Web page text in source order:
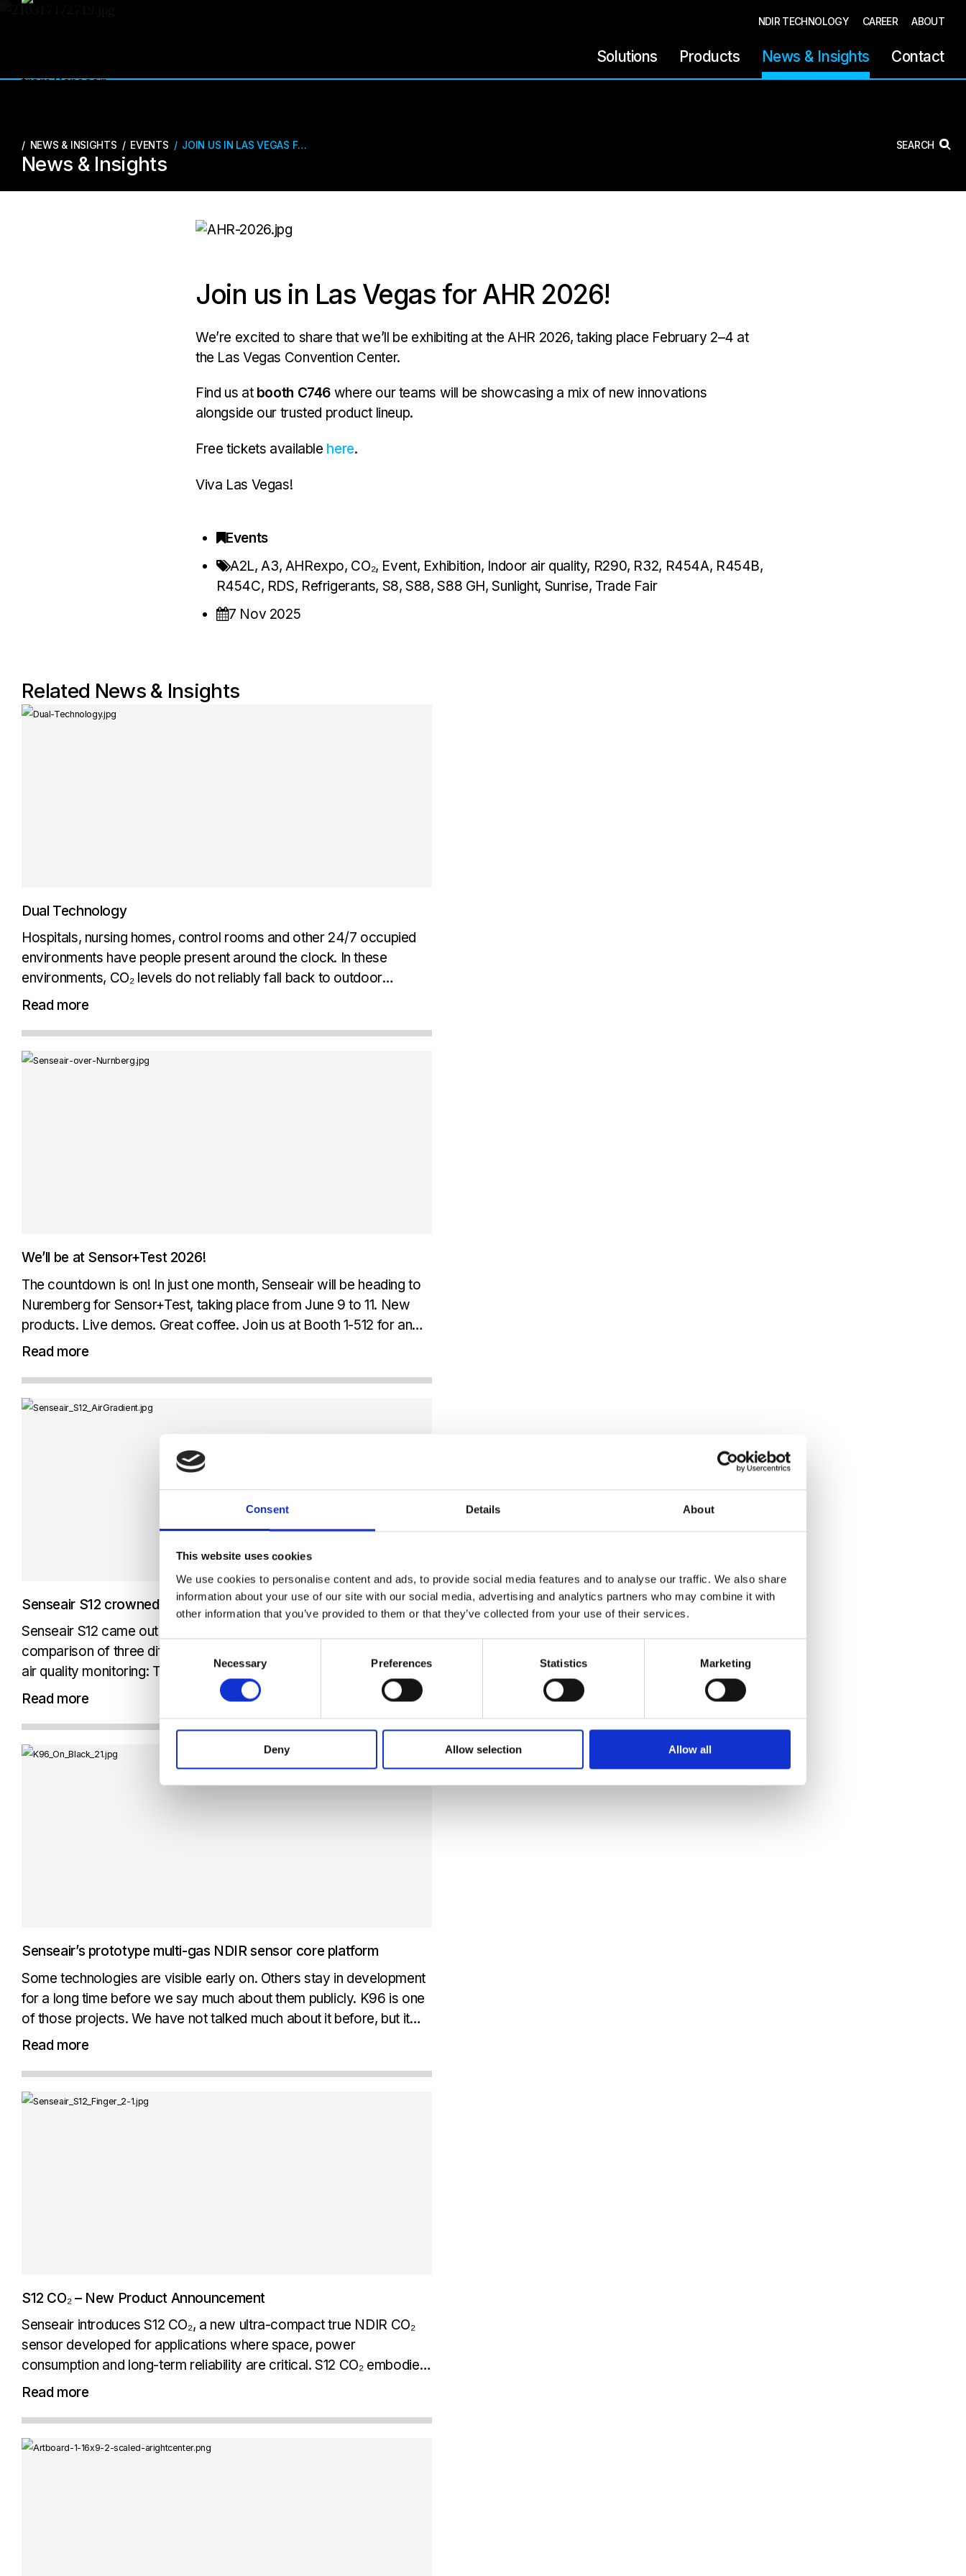
Consent Details About
This website uses cookies
We use cookies to personalise content and ads, to provide social media features and to analyse our traffic. We also share
information about your use of our site with our social media, advertising and analytics partners who may combine it with
other information that you’ve provided to them or that they’ve collected from your use of their services.
Consent
Selection
Necessary Preferences Statistics Marketing
Deny Allow selection Allow all
NDIR TECHNOLOGY CAREER ABOUT
Solutions Products News & Insights Contact
NEWS & INSIGHTS / EVENTS / JOIN US IN LAS VEGAS FOR AHR 2026! SEARCH
News & Insights
Join us in Las Vegas for AHR 2026!
We’re excited to share that we’ll be exhibiting at the AHR 2026, taking place February 2–4 at
the Las Vegas Convention Center.
Find us at booth C746 where our teams will be showcasing a mix of new innovations
alongside our trusted product lineup.
Free tickets available here.
Viva Las Vegas!
Events
A2L,A3, AHRexpo, CO₂, Event, Exhibition, Indoor air quality, R290, R32, R454A, R454B,
R454C, RDS, Refrigerants, S8,S88,S88 GH,Sunlight, Sunrise, Trade Fair
7 Nov 2025
Related News & Insights
Dual Technology
Hospitals, nursing homes, control rooms and other 24/7 occupied
environments have people present around the clock. In these
environments, CO₂ levels do not reliably fall back to outdoor
background levels. ABC cannot be relied on, because the sensor is
Read more
We’ll be at Sensor+Test 2026!
The countdown is on! In just one month, Senseair will be heading to
Nuremberg for Sensor+Test, taking place from June 9 to 11. New
products. Live demos. Great coffee. Join us at Booth 1-512 for an
exclusive look at our...
Read more
Senseair S12 crowned the winner
Senseair S12 came out on top in AirGradients well-argued
comparison of three different CO₂ sensing approaches for portable
air quality monitoring: True NDIR, photoacoustic sensing and thermal
conductivity. What makes the piece especially valuable is that it
Read more
Senseair’s prototype multi-gas NDIR sensor core platform
Some technologies are visible early on. Others stay in development
for a long time before we say much about them publicly. K96 is one
of those projects. We have not talked much about it before, but it
deserves wider recognition...
Read more
S12 CO₂ – New Product Announcement
Senseair introduces S12 CO₂, a new ultra-compact true NDIR CO₂
sensor developed for applications where space, power
consumption and long-term reliability are critical. S12 CO₂ embodies
Senseair Signature Performance, combining proven true NDIR
Read more